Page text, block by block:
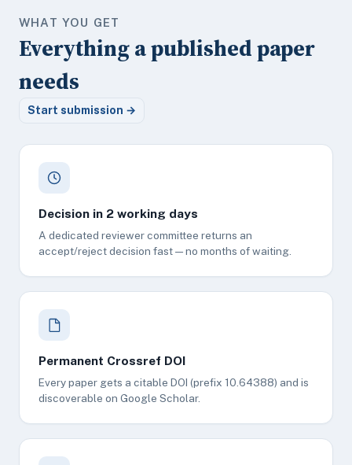
WHAT YOU GET
Everything a published paper
needs
Start submission →
Decision in 2 working days
A dedicated reviewer committee returns an
accept/reject decision fast — no months of waiting.
Permanent Crossref DOI
Every paper gets a citable DOI (prefix 10.64388) and is
discoverable on Google Scholar.